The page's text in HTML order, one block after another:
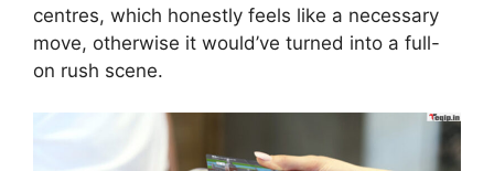
centres, which honestly feels like a necessary
move, otherwise it would’ve turned into a full-
on rush scene.